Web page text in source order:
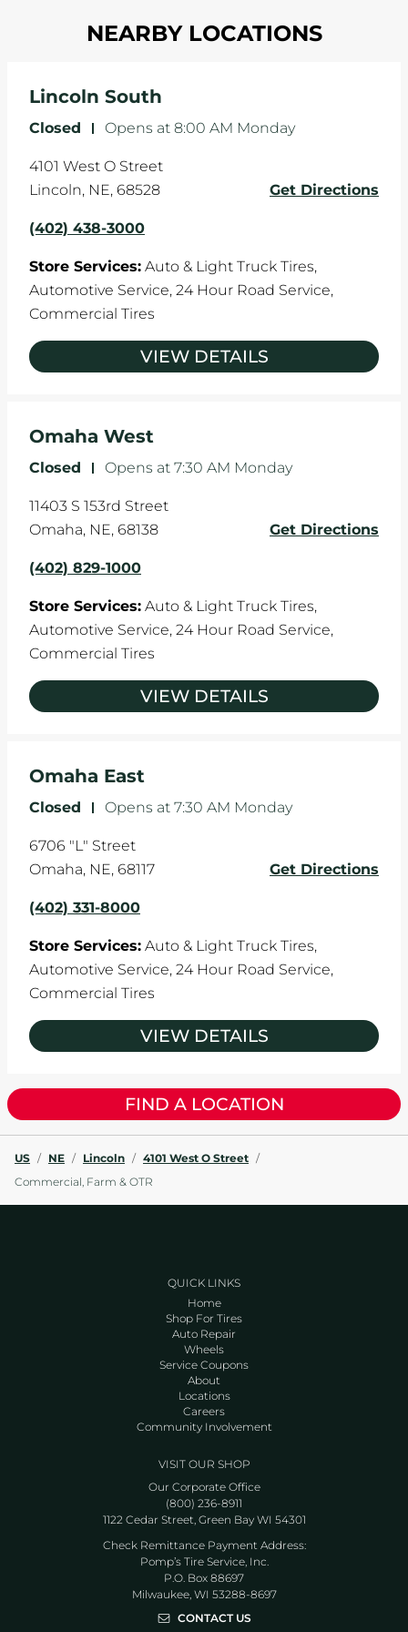
and it can accelerate tire damage. An alignment
the manufacturer's specifications.
your tires rotated every 5,000 miles to ensure
NEARBY LOCATIONS
Lincoln South
Closed - Opens at 8:00 AM Monday
4101 West O Street
Lincoln, NE, 68528 Get Directions
(402) 438-3000
Store Services: Auto & Light Truck Tires,
Automotive Service, 24 Hour Road Service,
Commercial Tires
VIEW DETAILS
Omaha West
Closed - Opens at 7:30 AM Monday
11403 S 153rd Street
Omaha, NE, 68138 Get Directions
(402) 829-1000
Store Services: Auto & Light Truck Tires,
Automotive Service, 24 Hour Road Service,
Commercial Tires
VIEW DETAILS
Omaha East
Closed - Opens at 7:30 AM Monday
6706 "L" Street
Omaha, NE, 68117 Get Directions
(402) 331-8000
Store Services: Auto & Light Truck Tires,
Automotive Service, 24 Hour Road Service,
Commercial Tires
VIEW DETAILS
FIND A LOCATION
US / NE / Lincoln / 4101 West O Street /
Commercial, Farm & OTR
QUICK LINKS
Home
Shop For Tires
Auto Repair
Wheels
Service Coupons
About
Locations
Careers
Community Involvement
VISIT OUR SHOP
Our Corporate Office
(800) 236-8911
1122 Cedar Street, Green Bay WI 54301
Check Remittance Payment Address:
Pomp’s Tire Service, Inc.
P.O. Box 88697
Milwaukee, WI 53288-8697
CONTACT US